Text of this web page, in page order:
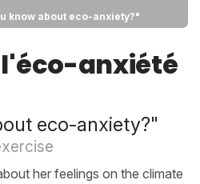
know about eco-anxiety?"
anxiété
eco-anxiety?"
her feelings on the climate